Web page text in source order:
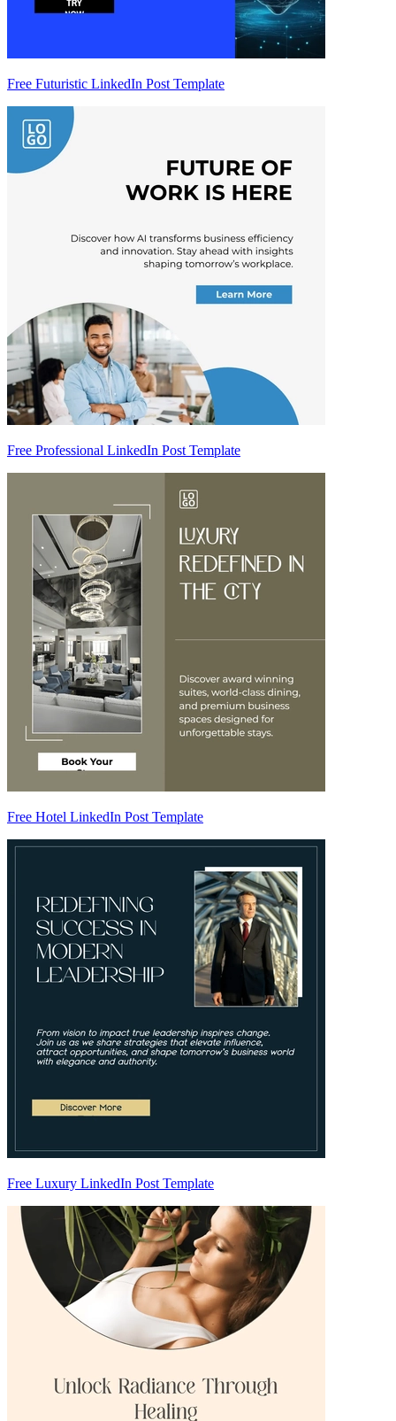
Free Futuristic LinkedIn Post Template
Free Professional LinkedIn Post Template
Free Hotel LinkedIn Post Template
Free Luxury LinkedIn Post Template